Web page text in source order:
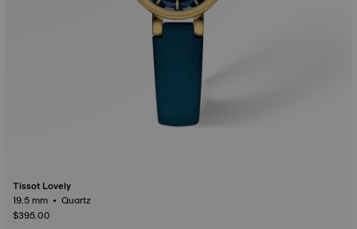
Tissot Lovely
19.5 mm • Quartz
$395.00